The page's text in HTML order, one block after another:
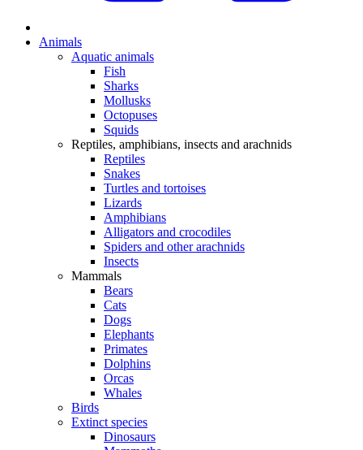
Animals
Aquatic animals
Fish
Sharks
Mollusks
Octopuses
Squids
Reptiles, amphibians, insects and arachnids
Reptiles
Snakes
Turtles and tortoises
Lizards
Amphibians
Alligators and crocodiles
Spiders and other arachnids
Insects
Mammals
Bears
Cats
Dogs
Elephants
Primates
Dolphins
Orcas
Whales
Birds
Extinct species
Dinosaurs